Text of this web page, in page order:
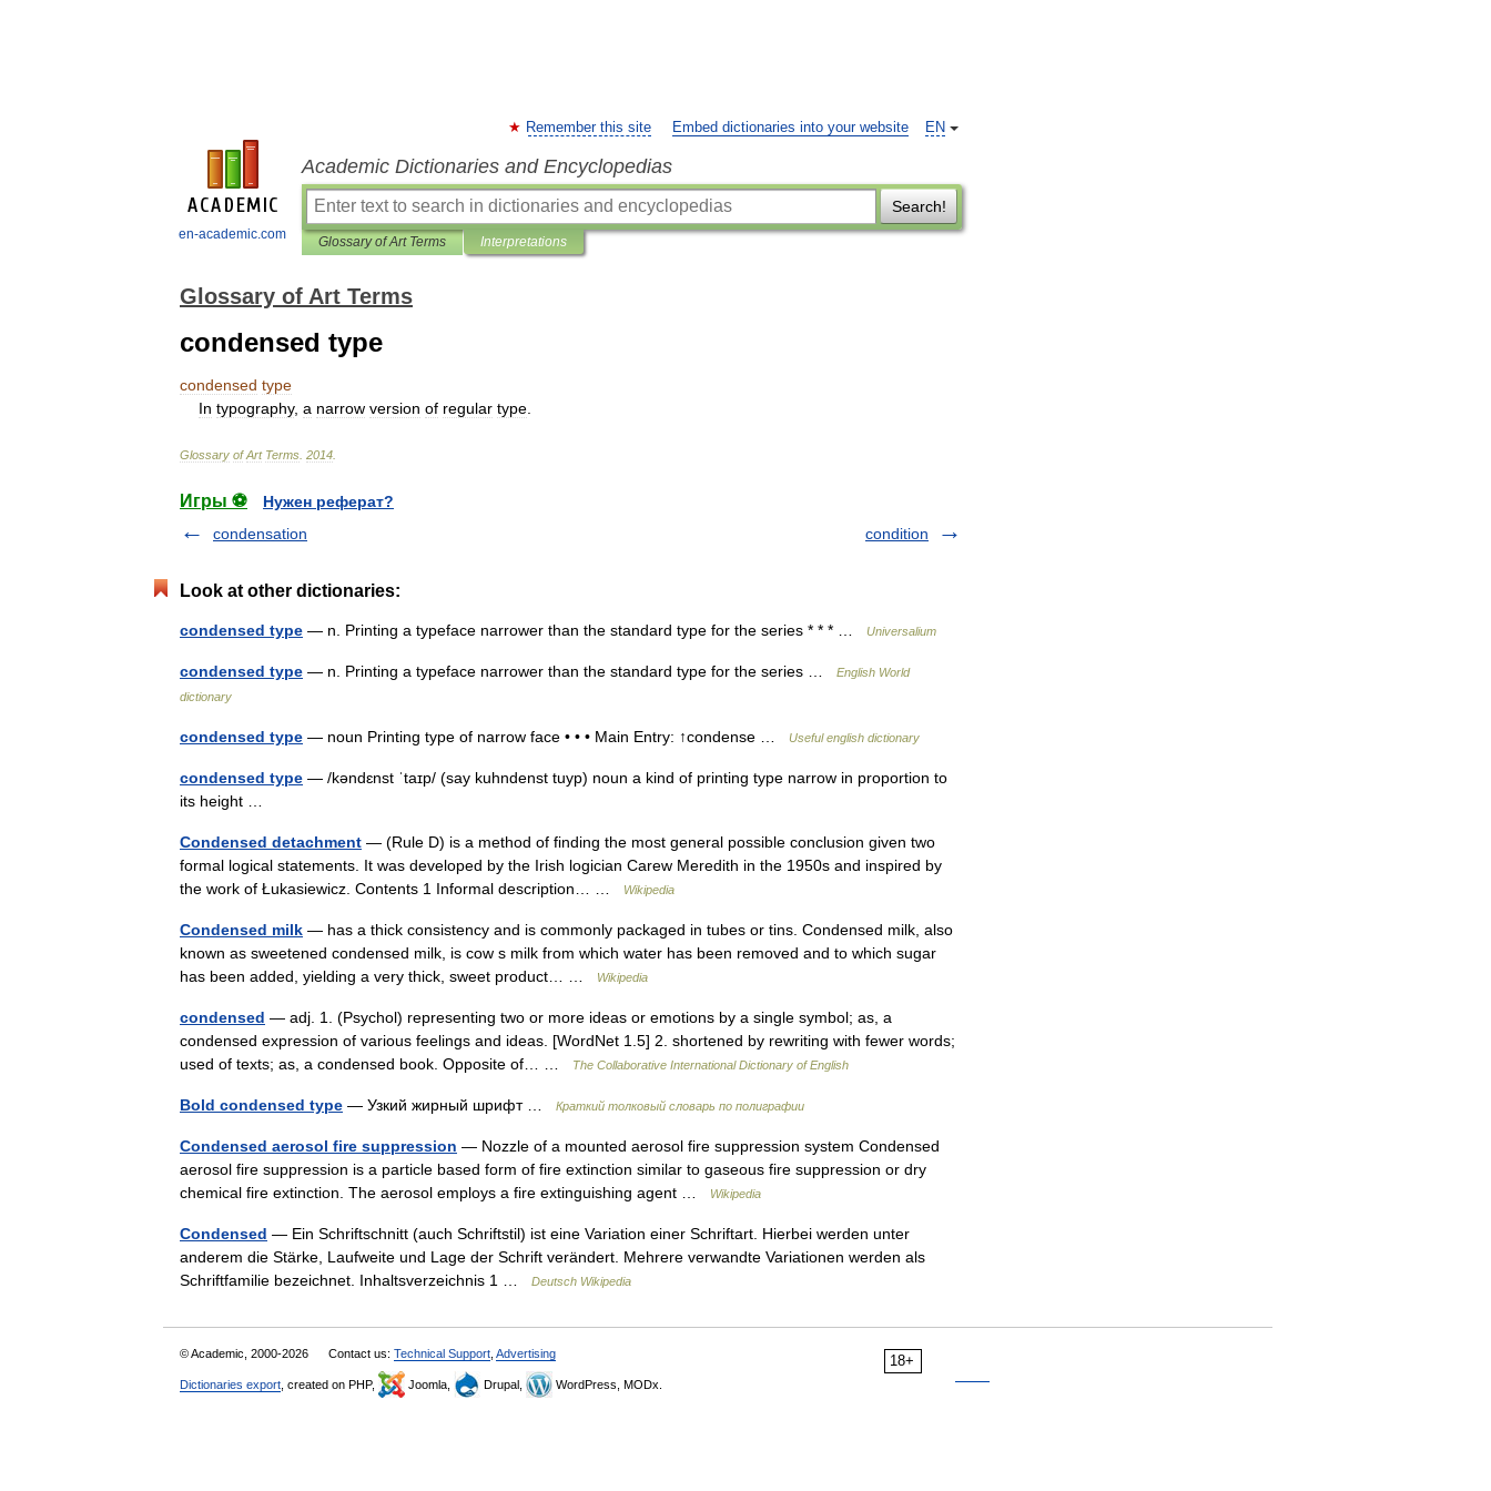
en-academic.com
EN
Remember this site Embed dictionaries into your website
Academic Dictionaries and Encyclopedias
Search!
Glossary of Art Terms Interpretations
Glossary of Art Terms
condensed type
condensed type
In typography, a narrow version of regular type
Glossary of Art Terms 2014
Игры ⚽
Нужен реферат?
condensation
condition
Look at other dictionaries:
condensed type — n. Printing a typeface narrower than the standard type for the series * * * … Universalium
condensed type — n. Printing a typeface narrower than the standard type for the series …
English World
dictionary
condensed type — noun Printing type of narrow face • • • Main Entry: ↑condense … Useful english dictionary
condensed type — /kəndɛnst ˈtaɪp/ (say kuhndenst tuyp) noun a kind of printing type narrow in proportion to
its height …
Condensed detachment — (Rule D) is a method of finding the most general possible conclusion given two
formal logical statements. It was developed by the Irish logician Carew Meredith in the 1950s and inspired by
the work of Łukasiewicz. Contents 1 Informal description… …
Wikipedia
Condensed milk — has a thick consistency and is commonly packaged in tubes or tins. Condensed milk, also
known as sweetened condensed milk, is cow s milk from which water has been removed and to which sugar
has been added, yielding a very thick, sweet product… …
Wikipedia
condensed — adj. 1. (Psychol) representing two or more ideas or emotions by a single symbol; as, a
condensed expression of various feelings and ideas. [WordNet 1.5] 2. shortened by rewriting with fewer words;
used of texts; as, a condensed book. Opposite of… …
The Collaborative International Dictionary of English
Bold condensed type — Узкий жирный шрифт … Краткий толковый словарь по полиграфии
Condensed aerosol fire suppression — Nozzle of a mounted aerosol fire suppression system Condensed
aerosol fire suppression is a particle based form of fire extinction similar to gaseous fire suppression or dry
chemical fire extinction. The aerosol employs a fire extinguishing agent …
Wikipedia
Condensed — Ein Schriftschnitt (auch Schriftstil) ist eine Variation einer Schriftart. Hierbei werden unter
anderem die Stärke, Laufweite und Lage der Schrift verändert. Mehrere verwandte Variationen werden als
Schriftfamilie bezeichnet. Inhaltsverzeichnis 1 …
Deutsch Wikipedia
18+
© Academic, 2000-2026 Contact us: Technical Support Advertising
Dictionaries export , created on PHP, Joomla, Drupal, WordPress, MODx.